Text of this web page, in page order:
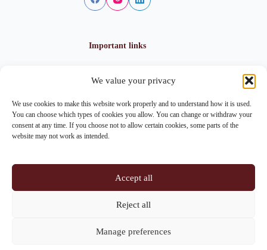
We value your privacy
We use cookies to make this website work properly and to understand how it is used.
You can choose which types of cookies you allow. You can change or withdraw your
consent at any time. If you choose not to allow certain cookies, some parts of the
website may not work as intended.
Accept all
Reject all
Manage preferences
Important links
Privacy policy
Cookie policy
Imprint
Im Lohnhof 8, 4051 Basel